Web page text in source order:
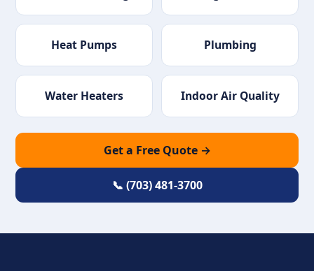
Heat Pumps Plumbing
Water Heaters Indoor Air Quality
Get a Free Quote →
📞 (703) 481-3700